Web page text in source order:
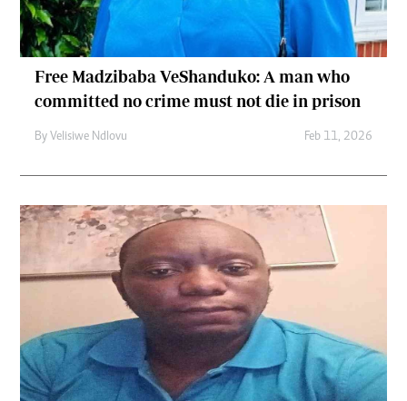
Free Madzibaba VeShanduko: A man who
committed no crime must not die in prison
By Velisiwe Ndlovu Feb 11, 2026